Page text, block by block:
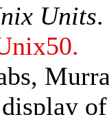
Units.